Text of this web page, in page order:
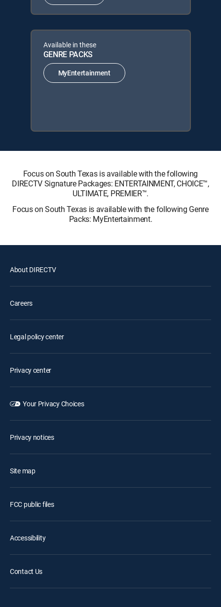
Available in these
GENRE PACKS
MyEntertainment
Focus on South Texas is available with the following
DIRECTV Signature Packages: ENTERTAINMENT, CHOICE™,
ULTIMATE, PREMIER™.
Focus on South Texas is available with the following Genre
Packs: MyEntertainment.
About DIRECTV
Careers
Legal policy center
Privacy center
Your Privacy Choices
Privacy notices
Site map
FCC public files
Accessibility
Contact Us